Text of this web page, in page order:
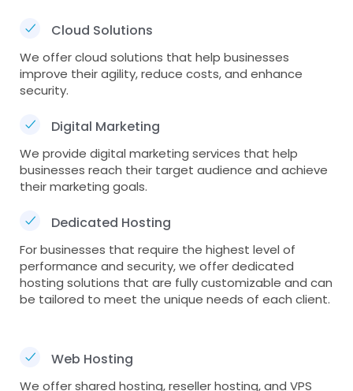
Cloud Solutions
We offer cloud solutions that help businesses
improve their agility, reduce costs, and enhance
security.
Digital Marketing
We provide digital marketing services that help
businesses reach their target audience and achieve
their marketing goals.
Dedicated Hosting
For businesses that require the highest level of
performance and security, we offer dedicated
hosting solutions that are fully customizable and can
be tailored to meet the unique needs of each client.
Web Hosting
We offer shared hosting, reseller hosting, and VPS